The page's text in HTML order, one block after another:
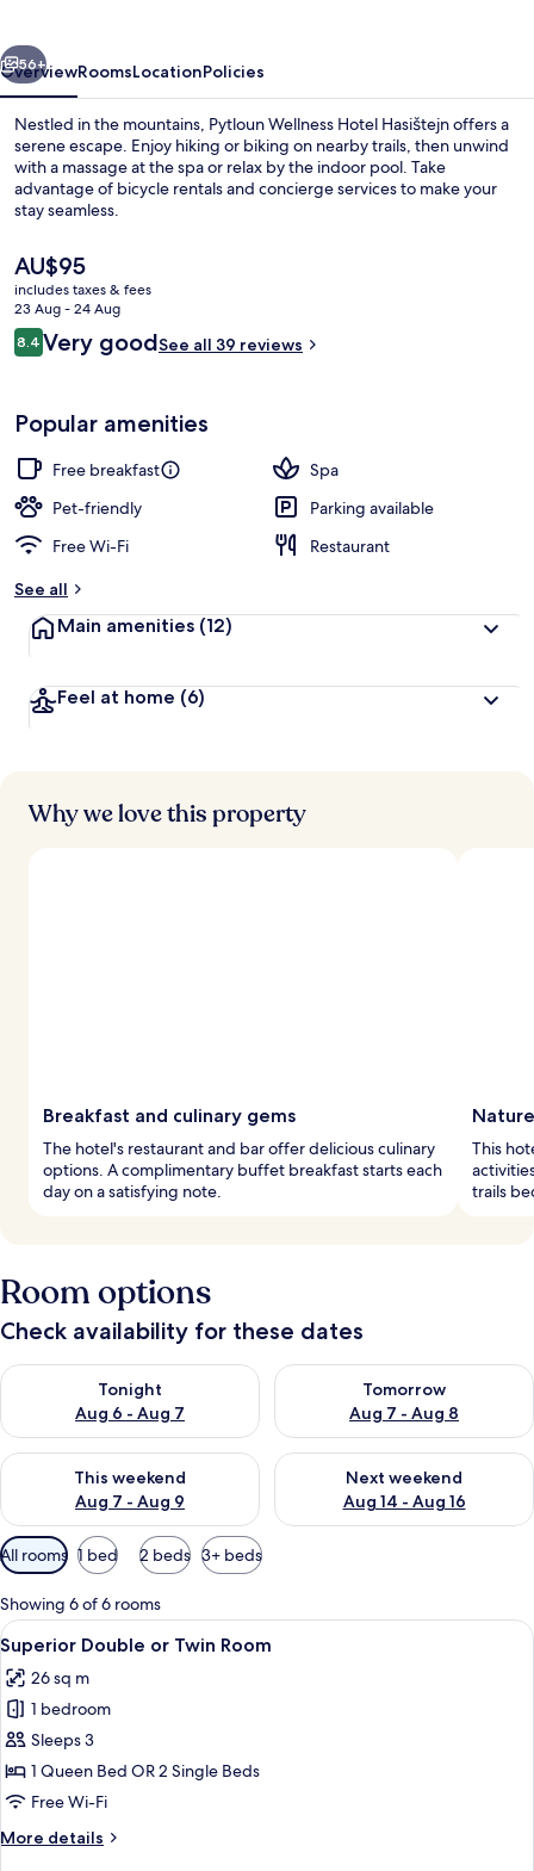
Next
56+
OverviewRoomsLocationPolicies
Nestled in the mountains, Pytloun Wellness Hotel Hasištejn offers a
serene escape. Enjoy hiking or biking on nearby trails, then unwind
with a massage at the spa or relax by the indoor pool. Take
advantage of bicycle rentals and concierge services to make your
stay seamless.
The
current
price
is
AU$95
AU$95
includes taxes & fees
23 Aug - 24 Aug
Reviews
8.48.4 out of 10
Very goodSee all 39 reviews
Popular amenities
Free breakfast
Spa
Pet-friendly
Parking available
Free Wi-Fi
Restaurant
See all
Main amenities (12)
Feel at home (6)
Why we love this property
Breakfast and culinary gems
The hotel's restaurant and bar offer delicious culinary
options. A complimentary buffet breakfast starts each
day on a satisfying note.
This
trails
Room options
Check availability for these dates
Tonight
Aug 6 - Aug 7
Check availability for tonight Aug 6 - Aug 7
Tomorrow
Aug 7 - Aug 8
Check availability for
This weekend
Aug 7 - Aug 9
Check availability for this weekend Aug 7 - Aug 9
Next weekend
Aug 14 - Aug 16
Check availability for next
Available
filters
for
rooms
All rooms 1 bed 2 beds 3+ beds
Showing 6 of 6 rooms
View
all
photos
for
Superior
Double
or
Room
A hotel room with a bed, bedside
3
Superior Double or Twin Room
26 sq m
1 bedroom
Sleeps 3
1 Queen Bed OR 2 Single Beds
Free Wi-Fi
More details
More